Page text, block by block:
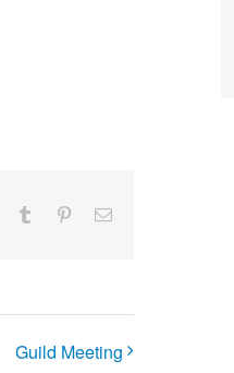
Tumblr PinterestEmail
Guild Meeting